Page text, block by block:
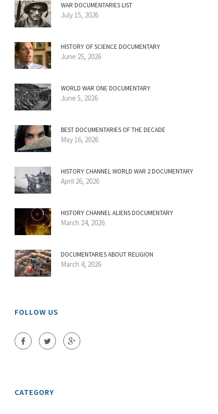
WAR DOCUMENTARIES LIST
July 15, 2026
HISTORY OF SCIENCE DOCUMENTARY
June 25, 2026
WORLD WAR ONE DOCUMENTARY
June 5, 2026
BEST DOCUMENTARIES OF THE DECADE
May 16, 2026
HISTORY CHANNEL WORLD WAR 2 DOCUMENTARY
April 26, 2026
HISTORY CHANNEL ALIENS DOCUMENTARY
March 24, 2026
DOCUMENTARIES ABOUT RELIGION
March 4, 2026
FOLLOW US
CATEGORY